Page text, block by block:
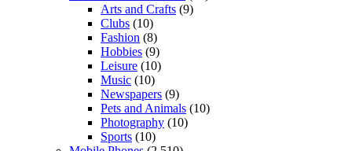
Arts and Crafts (9)
Clubs (10)
Fashion (8)
Hobbies (9)
Leisure (10)
Music (10)
Newspapers (9)
Pets and Animals (10)
Photography (10)
Sports (10)